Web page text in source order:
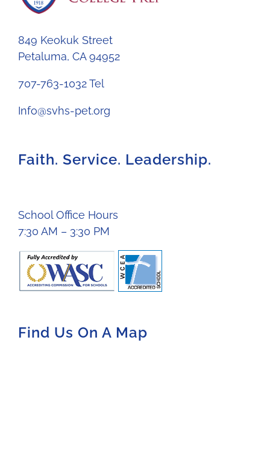
849 Keokuk Street
Petaluma, CA 94952
707-763-1032 Tel
Info@svhs-pet.org
Faith. Service. Leadership.
School Office Hours
7:30 AM – 3:30 PM
Find Us On A Map